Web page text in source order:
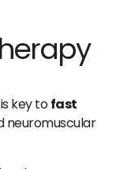
key tofast
neuromuscular